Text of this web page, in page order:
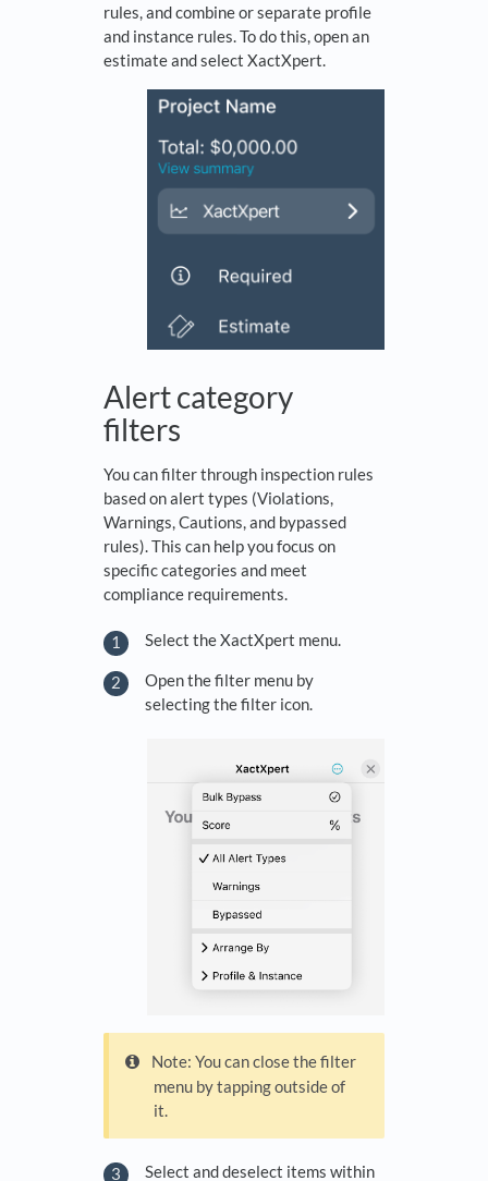
rules, and combine or separate profile
and instance rules. To do this, open an
estimate and select XactXpert.
Alert category
filters
You can filter through inspection rules
based on alert types (Violations,
Warnings, Cautions, and bypassed
rules). This can help you focus on
specific categories and meet
compliance requirements.
Select the XactXpert menu.
Open the filter menu by
selecting the filter icon.
Note: You can close the filter
menu by tapping outside of
it.
Select and deselect items within